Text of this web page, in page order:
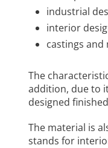
industrial
interior
castings and
The
addition, due to
designed
The material is
stands for